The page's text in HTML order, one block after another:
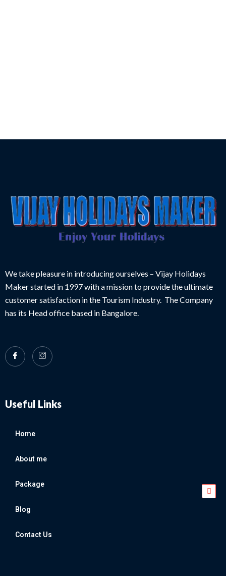
We take pleasure in introducing ourselves – Vijay Holidays
Maker started in 1997 with a mission to provide the ultimate
customer satisfaction in the Tourism Industry. The Company
has its Head office based in Bangalore.
Useful Links
Home
About me
Package
Blog
Contact Us